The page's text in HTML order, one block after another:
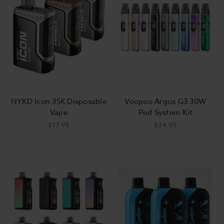
Do vape starter kits come with
e-liquid?
Most vape starter kits do not include e-
liquid, allowing you to choose the flavors
off with. The exception to this is closed-
system mods, which will usually come
with a few prefilled sample pods of the
Do vape starter kits come with
batteries?
If the device you're considering has an
NYKD Icon 35K Disposable
Vape
$17.99
Voopoo Argus G3 30W
Pod System Kit
$34.99